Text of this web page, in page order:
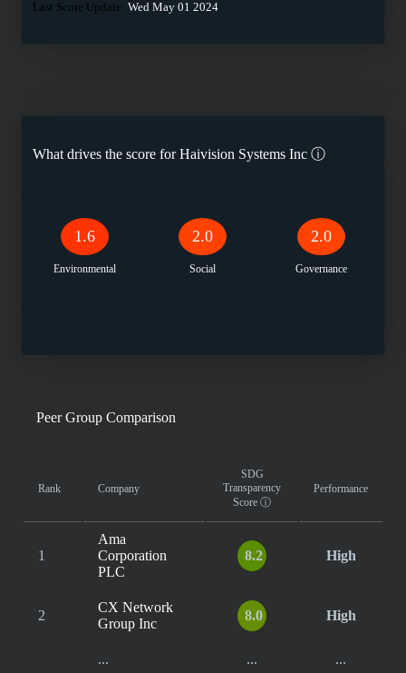
Last Score Update: Wed May 01 2024
What drives the score forHaivision Systems Inc ⓘ
1.6
Environmental
2.0
Social
2.0
Governance
Peer Group Comparison
Rank Company
SDG
Transparency
Score ⓘ
Performance
1
Ama
Corporation
PLC
8.2 High
2
CX Network
Group Inc
8.0 High
... ... ...